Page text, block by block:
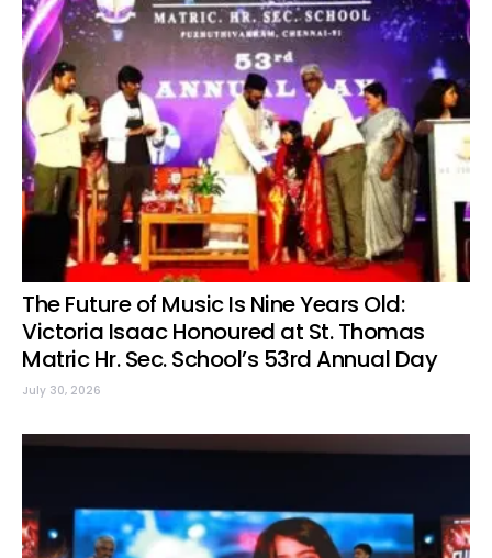
The Future of Music Is Nine Years Old:
Victoria Isaac Honoured at St. Thomas
Matric Hr. Sec. School’s 53rd Annual Day
July 30, 2026